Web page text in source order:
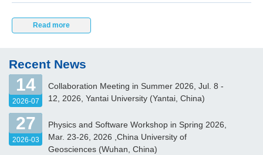
Read more
Recent News
14
2026-07
Collaboration Meeting in Summer 2026, Jul. 8 -
12, 2026, Yantai University (Yantai, China)
27
2026-03
Physics and Software Workshop in Spring 2026,
Mar. 23-26, 2026 ,China University of
Geosciences (Wuhan, China)